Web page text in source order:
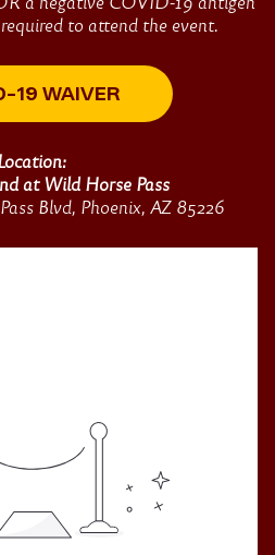
to attend the event.
19 WAIVER
at Wild Horse Pass
Blvd, Phoenix, AZ 85226